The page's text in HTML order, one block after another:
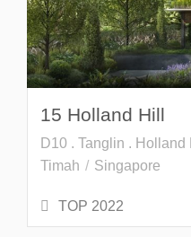
15 Holland Hill
D10 . Tanglin . Holland
Timah
Singapore
TOP 2022